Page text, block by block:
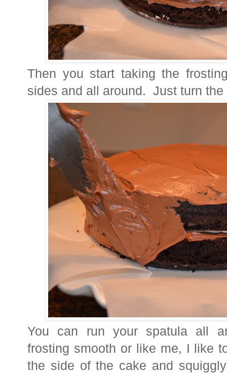
Then you start taking the
sides and all around. Just turn
You can run your spatula all
frosting smooth or like me, I like
the side of the cake and